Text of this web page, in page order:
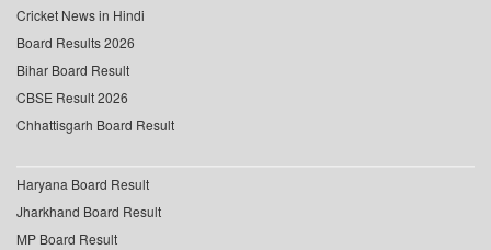
Cricket News in Hindi
Board Results 2026
Bihar Board Result
CBSE Result 2026
Chhattisgarh Board Result
Haryana Board Result
Jharkhand Board Result
MP Board Result